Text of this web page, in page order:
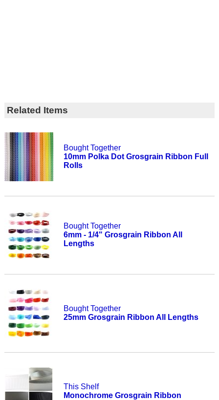
Related Items
Bought Together
10mm Polka Dot Grosgrain Ribbon Full
Rolls
Bought Together
6mm - 1/4" Grosgrain Ribbon All
Lengths
Bought Together
25mm Grosgrain Ribbon All Lengths
This Shelf
Monochrome Grosgrain Ribbon